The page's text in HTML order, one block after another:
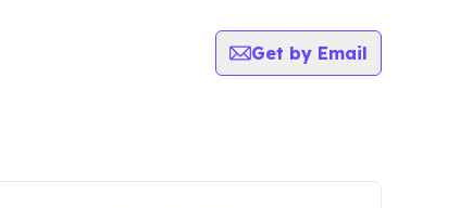
Get by Email